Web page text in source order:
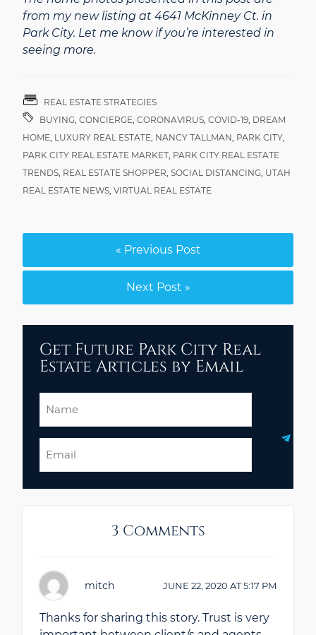
from my new listing at 4641 McKinney Ct. in
Park City. Let me know if you’re interested in
seeing more.
REAL ESTATE STRATEGIES
BUYING, CONCIERGE, CORONAVIRUS, COVID-19, DREAM
HOME, LUXURY REAL ESTATE, NANCY TALLMAN, PARK CITY,
PARK CITY REAL ESTATE MARKET, PARK CITY REAL ESTATE
TRENDS, REAL ESTATE SHOPPER, SOCIAL DISTANCING, UTAH
REAL ESTATE NEWS, VIRTUAL REAL ESTATE
« Previous Post
Next Post »
Get Future Park City Real
Estate Articles by Email
3 Comments
mitch JUNE 22, 2020 AT5:17 PM
Thanks for sharing this story. Trust is very